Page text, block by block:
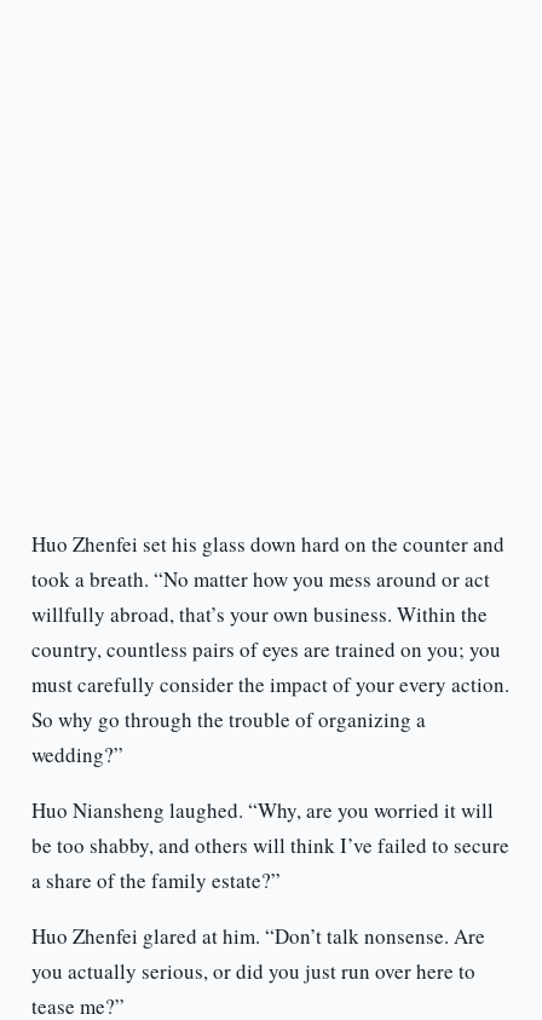
Huo Zhenfei set his glass down hard on the counter and
took a breath. “No matter how you mess around or act
willfully abroad, that’s your own business. Within the
country, countless pairs of eyes are trained on you; you
must carefully consider the impact of your every action.
So why go through the trouble of organizing a
wedding?”
Huo Niansheng laughed. “Why, are you worried it will
be too shabby, and others will think I’ve failed to secure
a share of the family estate?”
Huo Zhenfei glared at him. “Don’t talk nonsense. Are
you actually serious, or did you just run over here to
tease me?”